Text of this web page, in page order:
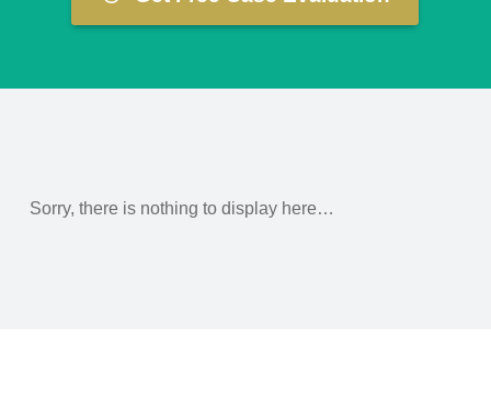
Sorry, there is nothing to display here…